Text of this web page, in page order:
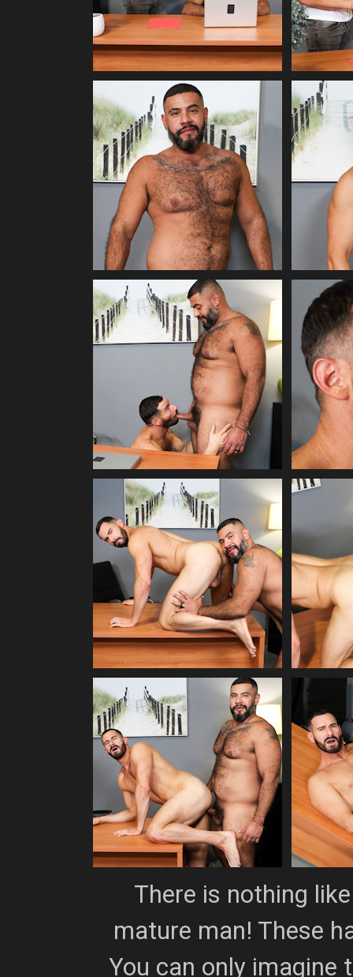
There is nothing
mature man! These
You can only imagine